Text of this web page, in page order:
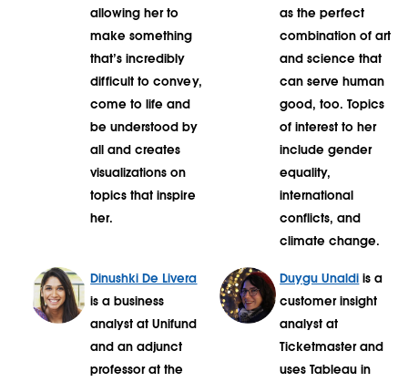
allowing her to
make something
that’s incredibly
difficult to convey,
come to life and
be understood by
all and creates
visualizations on
topics that inspire
her.
as the perfect
combination of art
and science that
can serve human
good, too. Topics
of interest to her
include gender
equality,
international
conflicts, and
climate change.
Dinushki De Livera
is a business
analyst at Unifund
and an adjunct
professor at the
Duygu Unaldi is a
customer insight
analyst at
Ticketmaster and
uses Tableau in